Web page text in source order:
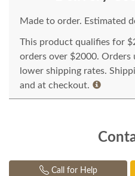
Made to order. Estimated
This product qualifies for
orders over $2000.
lower shipping rates.
and at checkout.
Call for Help